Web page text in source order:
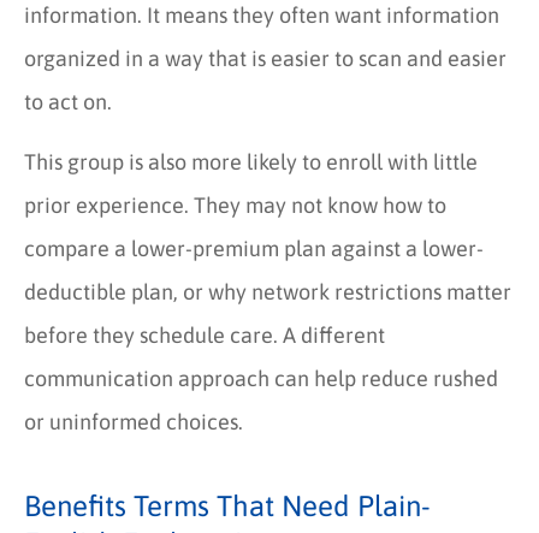
information. It means they often want information
organized in a way that is easier to scan and easier
to act on.
This group is also more likely to enroll with little
prior experience. They may not know how to
compare a lower-premium plan against a lower-
deductible plan, or why network restrictions matter
before they schedule care. A different
communication approach can help reduce rushed
or uninformed choices.
Benefits Terms That Need Plain-